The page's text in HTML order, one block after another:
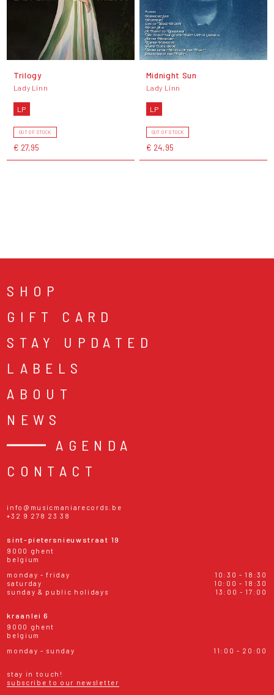
Trilogy
Lady Linn
LP
OUT OF STOCK
€ 27,95
Midnight Sun
Lady Linn
LP
OUT OF STOCK
€ 24,95
SHOP
GIFT CARD
STAY UPDATED
LABELS
ABOUT
NEWS
AGENDA
CONTACT
info@musicmaniarecords.be
+32 9 278 23 38
sint-pietersnieuwstraat 19
9000 ghent
belgium
monday - friday
10:30 - 18:30
saturday
10:00 - 18:30
sunday & public holidays
13:00 - 17:00
kraanlei 6
9000 ghent
belgium
monday - sunday
11:00 - 20:00
stay in touch!
subscribe to our newsletter